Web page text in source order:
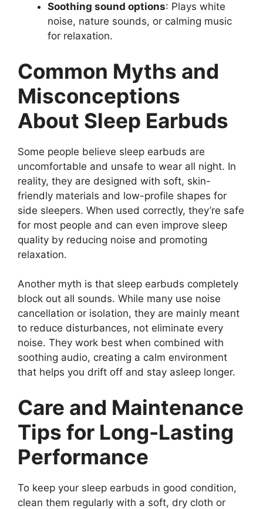
Soothing sound options: Plays white
noise, nature sounds, or calming music
for relaxation.
Common Myths and
Misconceptions
About Sleep Earbuds
Some people believe sleep earbuds are
uncomfortable and unsafe to wear all night. In
reality, they are designed with soft, skin-
friendly materials and low-profile shapes for
side sleepers. When used correctly, they’re safe
for most people and can even improve sleep
quality by reducing noise and promoting
relaxation.
Another myth is that sleep earbuds completely
block out all sounds. While many use noise
cancellation or isolation, they are mainly meant
to reduce disturbances, not eliminate every
noise. They work best when combined with
soothing audio, creating a calm environment
that helps you drift off and stay asleep longer.
Care and Maintenance
Tips for Long-Lasting
Performance
To keep your sleep earbuds in good condition,
clean them regularly with a soft, dry cloth or